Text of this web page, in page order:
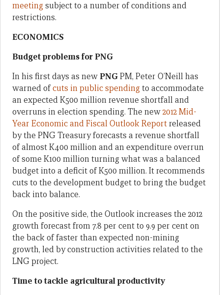
meetingsubject to a number of conditions and
restrictions.
ECONOMICS
Budget problems for PNG
In his first days as newPNGPM, Peter O’Neill has
warned ofcuts in public spendingto accommodate
an expected K500 million revenue shortfall and
overruns in election spending. The new2012 Mid-
Year Economic and Fiscal Outlook Reportreleased
by the PNG Treasury forecasts a revenue shortfall
of almost K400 million and an expenditure overrun
of some K100 million turning what was a balanced
budget into a deficit of K500 million. It recommends
cuts to the development budget to bring the budget
back into balance.
On the positive side, the Outlook increases the 2012
growth forecast from 7.8 per cent to 9.9 per cent on
the back of faster than expected non-mining
growth, led by construction activities related to the
LNG project.
Time to tackle agricultural productivity